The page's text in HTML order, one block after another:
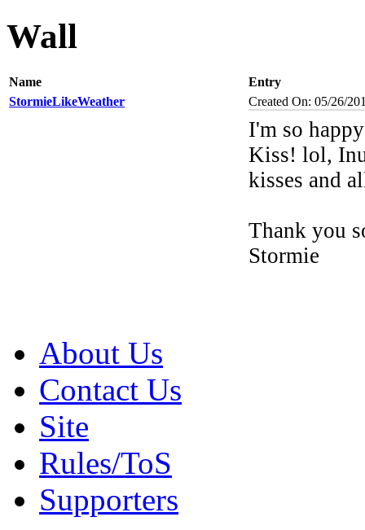
Wall
Name
Entry
StormieLikeWeather
Created On: 05/26/
I'm so
Kiss! lol,
kisses and
Thank you
Stormie
About Us
Contact Us
Site
Rules/ToS
Supporters